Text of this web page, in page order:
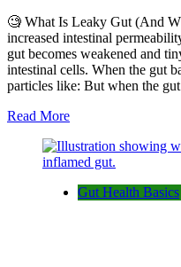
🧐 What Is Leaky Gut (And
increased intestinal
gut becomes weakened and
intestinal cells. When the gut
particles like: But when the
Read More
Gut Health Basics